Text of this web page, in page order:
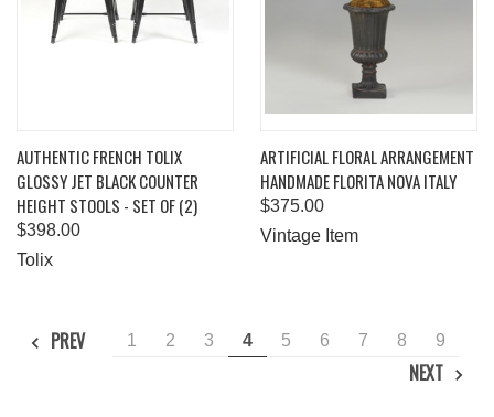
AUTHENTIC FRENCH TOLIX
GLOSSY JET BLACK COUNTER
HEIGHT STOOLS - SET OF (2)
$398.00
Tolix
ARTIFICIAL FLORAL ARRANGEMENT
HANDMADE FLORITA NOVA ITALY
$375.00
Vintage Item
PREV 1 2 3 4 5 6 7 8 9
NEXT